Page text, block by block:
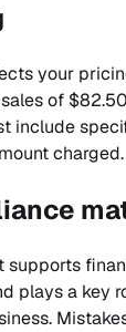
your
of
include
charged.
supports
plays a key